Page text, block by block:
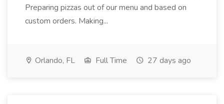
Preparing pizzas out of our menu and based on
custom orders. Making...
Orlando, FL Full Time 27 days ago